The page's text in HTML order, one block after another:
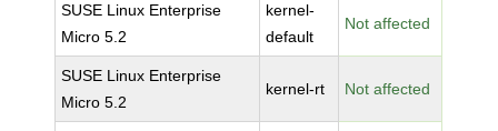
SUSE Linux Enterprise
Micro 5.2
kernel-
default
Not affected
SUSE Linux Enterprise
Micro 5.2
kernel-rt Not affected